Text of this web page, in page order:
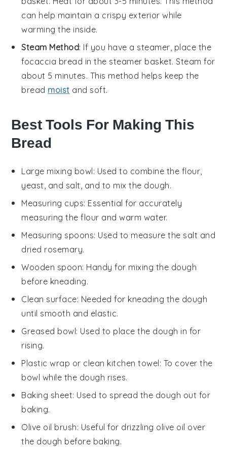
can help maintain a crispy exterior while
warming the inside.
Steam Method: If you have a steamer, place the
focaccia bread in the steamer basket. Steam for
about 5 minutes. This method helps keep the
bread moist and soft.
Best Tools For Making This
Bread
Large mixing bowl: Used to combine the flour,
yeast, and salt, and to mix the dough.
Measuring cups: Essential for accurately
measuring the flour and warm water.
Measuring spoons: Used to measure the salt and
dried rosemary.
Wooden spoon: Handy for mixing the dough
before kneading.
Clean surface: Needed for kneading the dough
until smooth and elastic.
Greased bowl: Used to place the dough in for
rising.
Plastic wrap or clean kitchen towel: To cover the
bowl while the dough rises.
Baking sheet: Used to spread the dough out for
baking.
Olive oil brush: Useful for drizzling olive oil over
the dough before baking.